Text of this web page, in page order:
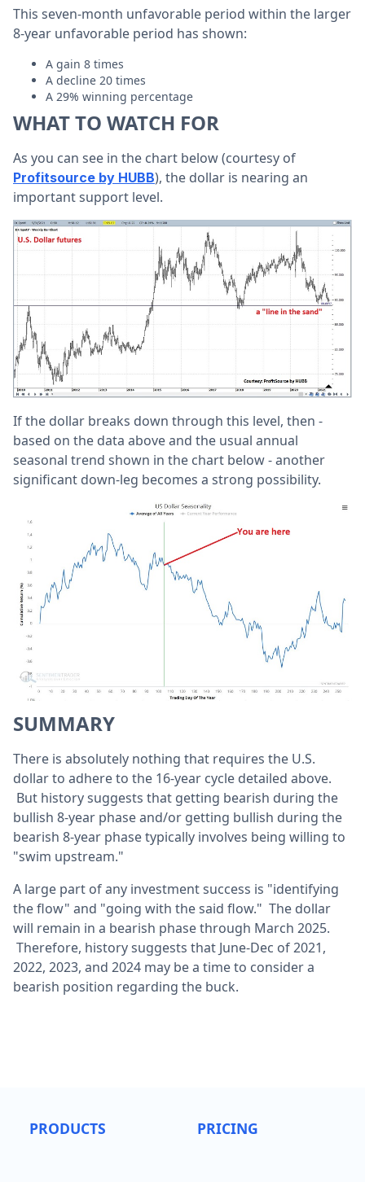
This seven-month unfavorable period within the larger
8-year unfavorable period has shown:
A gain 8 times
A decline 20 times
A 29% winning percentage
WHAT TO WATCH FOR
As you can see in the chart below (courtesy of
Profitsource by HUBB), the dollar is nearing an
important support level.
If the dollar breaks down through this level, then -
based on the data above and the usual annual
seasonal trend shown in the chart below - another
significant down-leg becomes a strong possibility.
SUMMARY
There is absolutely nothing that requires the U.S.
dollar to adhere to the 16-year cycle detailed above.
But history suggests that getting bearish during the
bullish 8-year phase and/or getting bullish during the
bearish 8-year phase typically involves being willing to
"swim upstream."
A large part of any investment success is "identifying
the flow" and "going with the said flow." The dollar
will remain in a bearish phase through March 2025.
Therefore, history suggests that June-Dec of 2021,
2022, 2023, and 2024 may be a time to consider a
bearish position regarding the buck.
PRODUCTS PRICING